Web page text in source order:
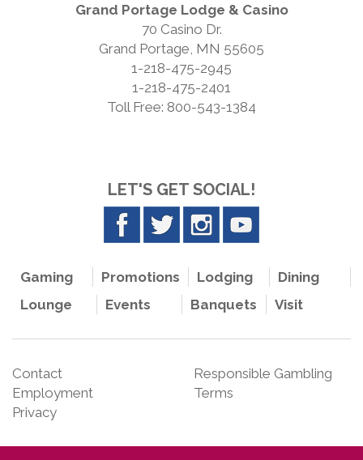
Grand Portage Lodge & Casino
70 Casino Dr.
Grand Portage, MN 55605
1-218-475-2945
1-218-475-2401
Toll Free: 800-543-1384
LET'S GET SOCIAL!
Gaming Promotions Lodging
Dining
Lounge
Events Banquets Visit
Contact
Responsible Gambling
Employment
Terms
Privacy